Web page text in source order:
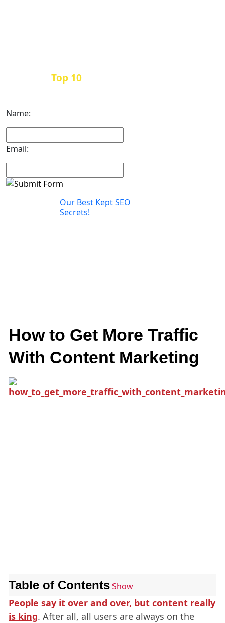
Top 10
Name:
Email:
Our Best Kept SEO
Secrets!
How to Get More Traffic
With Content Marketing
Table of ContentsShow
People say it over and over, but content really
is king. After all, all users are always on the